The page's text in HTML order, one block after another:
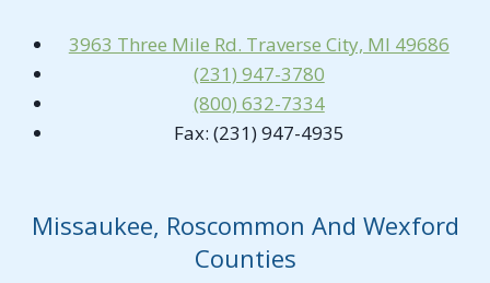
3963 Three Mile Rd. Traverse City, MI 49686
(231) 947-3780
(800) 632-7334
Fax: (231) 947-4935
Missaukee, Roscommon And Wexford
Counties